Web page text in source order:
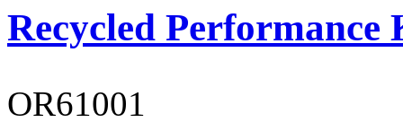
Recycled Performance
OR61001